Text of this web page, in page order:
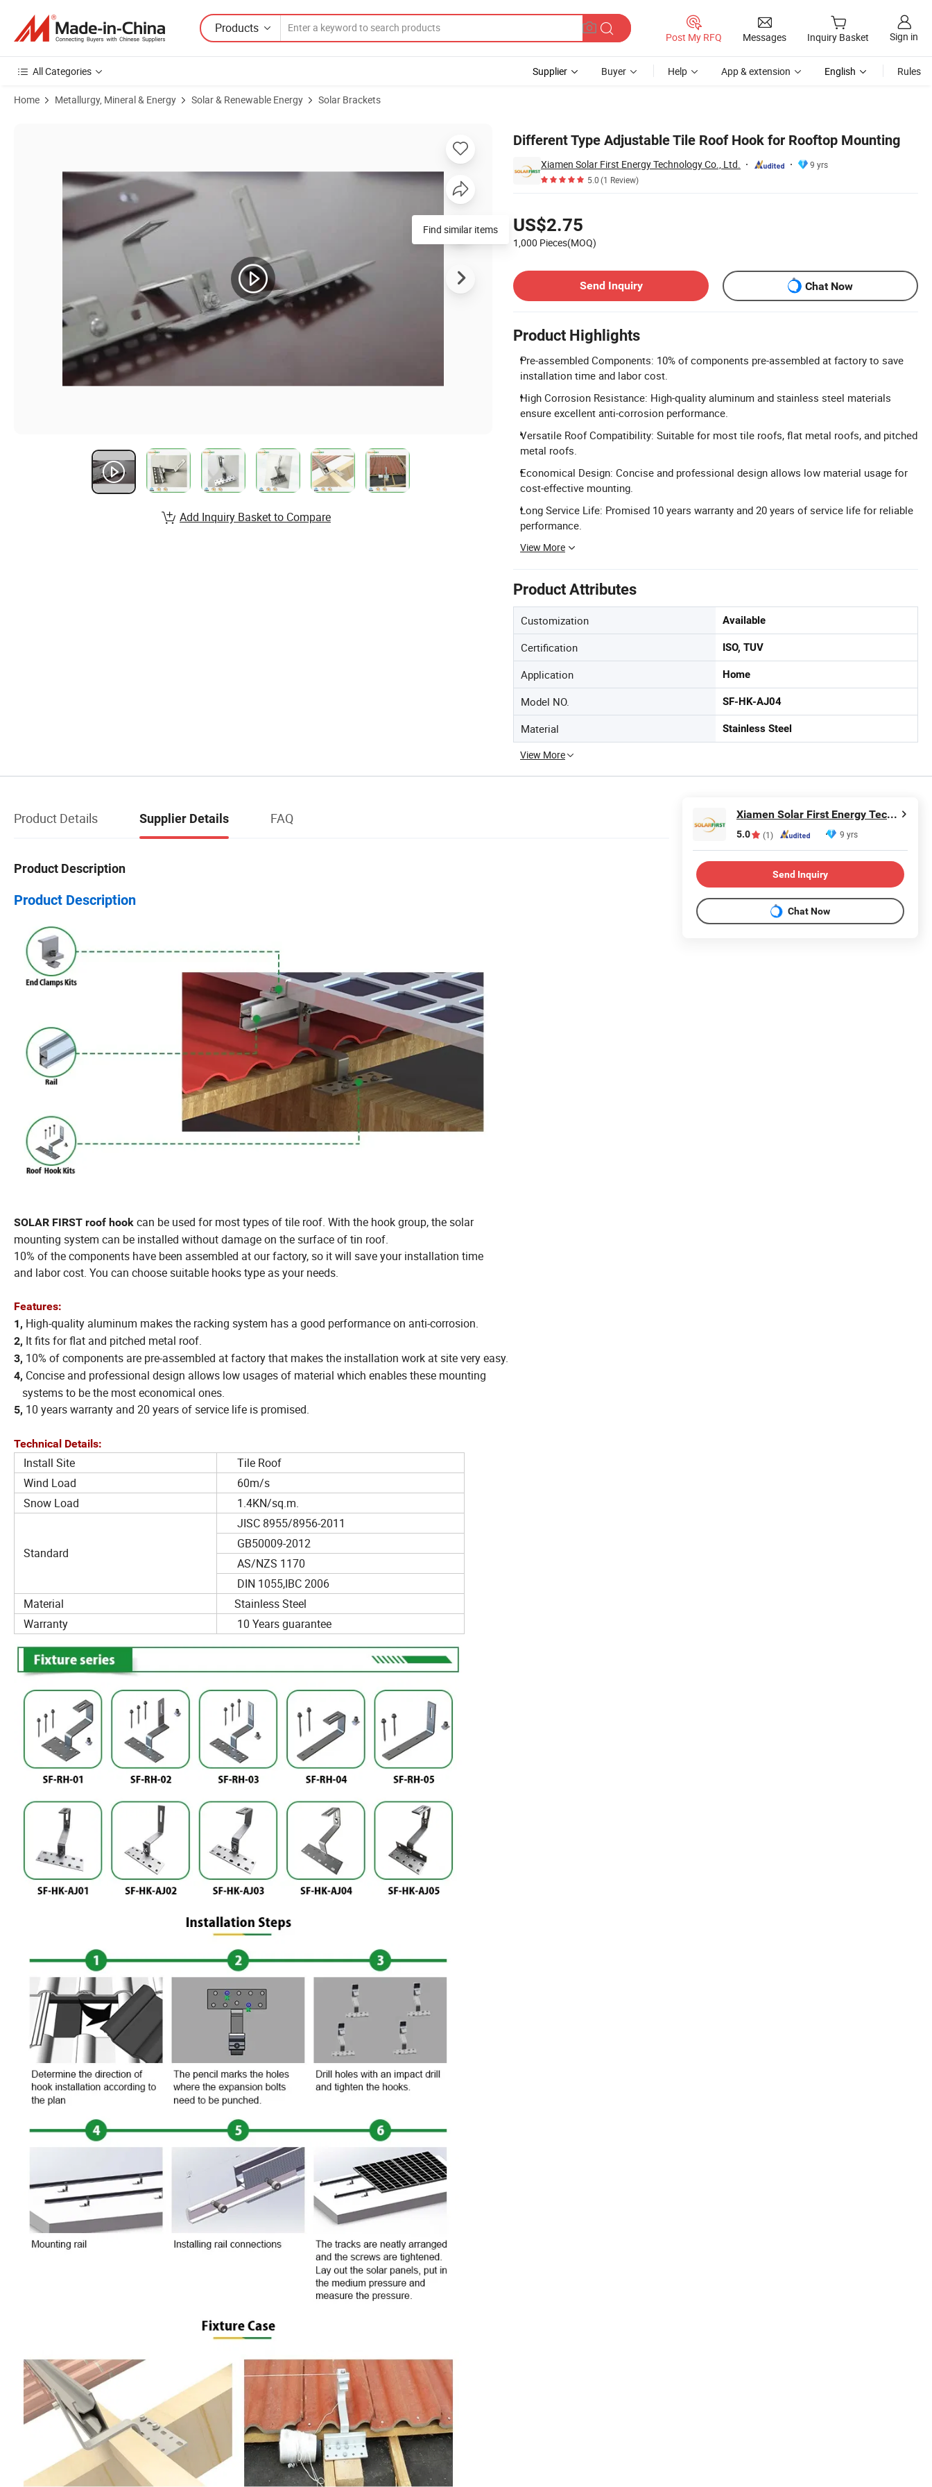
Products
Post My RFQ Messages Inquiry Basket Sign in
All Categories Supplier Buyer Help App & extension English Rules
Home Metallurgy, Mineral & Energy Solar & Renewable Energy Solar Brackets
Different Type Adjustable Tile Roof Hook for Rooftop Mounting
Xiamen Solar First Energy Technology Co., Ltd.
9 yrs
5.0(1 Review)
US$2.75
1,000 Pieces(MOQ)
Send Inquiry
Chat Now
Product Highlights
Pre-assembled Components: 10% of components pre-assembled at factory to save
installation time and labor cost.
High Corrosion Resistance: High-quality aluminum and stainless steel materials
ensure excellent anti-corrosion performance.
Versatile Roof Compatibility: Suitable for most tile roofs, flat metal roofs, and pitched
metal roofs.
Economical Design: Concise and professional design allows low material usage for
cost-effective mounting.
Long Service Life: Promised 10 years warranty and 20 years of service life for reliable
performance.
View More
Product Attributes
Customization Available
Certification ISO, TUV
Application Home
Model NO. SF-HK-AJ04
Material Stainless Steel
View More
Find similar items
Add Inquiry Basket to Compare
Product Details Supplier Details FAQ
Product Description
Product Description
SOLAR FIRST roof hook can be used for most types of tile roof. With the hook group, the solar
mounting system can be installed without damage on the surface of tin roof.
10% of the components have been assembled at our factory, so it will save your installation time
and labor cost. You can choose suitable hooks type as your needs.
Features:
1, High-quality aluminum makes the racking system has a good performance on anti-corrosion.
2, It fits for flat and pitched metal roof.
3, 10% of components are pre-assembled at factory that makes the installation work at site very easy.
4, Concise and professional design allows low usages of material which enables these mounting
systems to be the most economical ones.
5, 10 years warranty and 20 years of service life is promised.
Technical Details:
Install Site
Tile Roof
Wind Load
60m/s
Snow Load
1.4KN/sq.m.
Standard
JISC 8955/8956-2011
GB50009-2012
AS/NZS 1170
DIN 1055,IBC 2006
Material
Stainless Steel
Warranty
10 Years guarantee
Xiamen Solar First Energy Technology Co., Ltd.
5.0 (1) 9 yrs
Send Inquiry
Chat Now